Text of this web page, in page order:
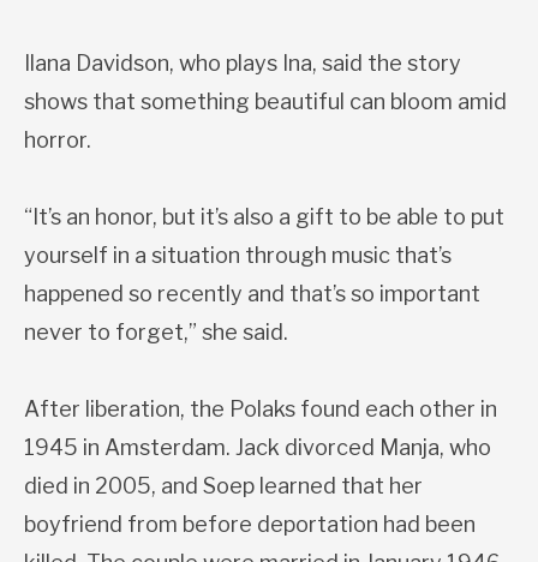
Ilana Davidson, who plays Ina, said the story
shows that something beautiful can bloom amid
horror.
“It’s an honor, but it’s also a gift to be able to put
yourself in a situation through music that’s
happened so recently and that’s so important
never to forget,” she said.
After liberation, the Polaks found each other in
1945 in Amsterdam. Jack divorced Manja, who
died in 2005, and Soep learned that her
boyfriend from before deportation had been